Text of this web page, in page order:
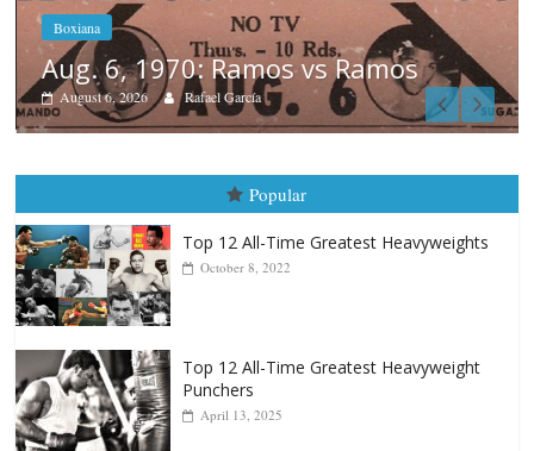
Boxiana
August 5th, 1990: Cooper vs
August 5, 2026 Carlos Ramirez H.
October 8, 2022